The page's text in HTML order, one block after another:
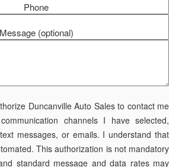
Phone
Message (optional)
Duncanville Auto Sales to contact me
channels I have selected,
messages, or emails. I understand that
This authorization is not mandatory
standard message and data rates may